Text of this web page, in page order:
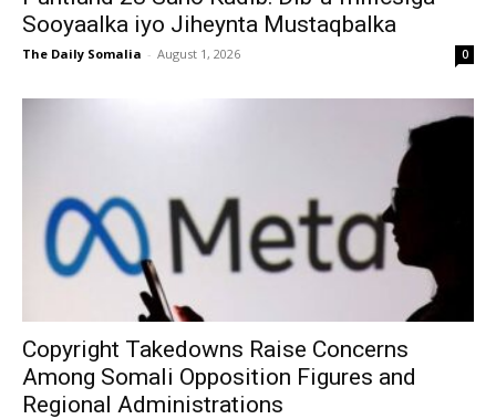
Sooyaalka iyo Jiheynta Mustaqbalka
The Daily Somalia - August 1, 2026 0
Copyright Takedowns Raise Concerns
Among Somali Opposition Figures and
Regional Administrations